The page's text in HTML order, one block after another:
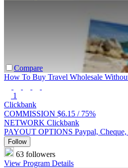
Compare
How To Buy Travel Wholesale
1
Clickbank
COMMISSION $6.15 / 75%
NETWORK Clickbank
PAYOUT OPTIONS Paypal,
Follow
63 followers
View Program Details